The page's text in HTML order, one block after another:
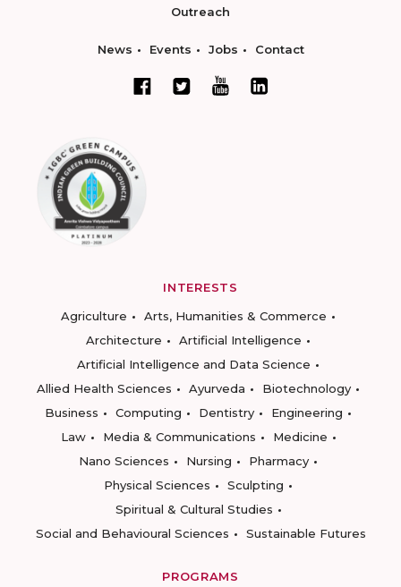
Outreach
News Events Jobs Contact
INTERESTS
Agriculture
Arts, Humanities & Commerce
Architecture
Artificial Intelligence
Artificial Intelligence and Data Science
Allied Health Sciences
Ayurveda
Biotechnology
Business
Computing Dentistry
Engineering
Law
Media & Communications
Medicine
Nano Sciences
Nursing
Pharmacy
Physical Sciences
Sculpting
Spiritual & Cultural Studies
Social and Behavioural Sciences
Sustainable Futures
PROGRAMS